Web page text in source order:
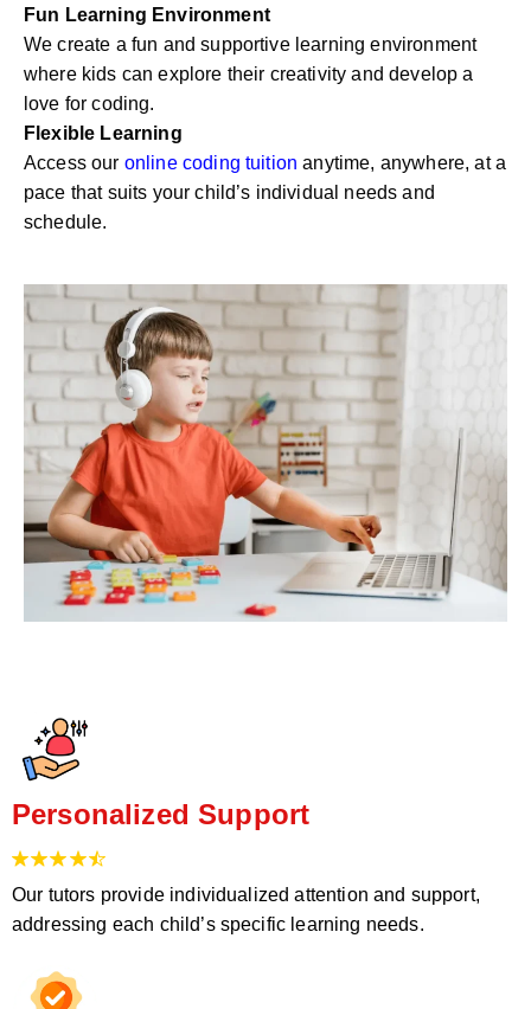
Fun Learning Environment
We create a fun and supportive learning environment
where kids can explore their creativity and develop a
love for coding.
Flexible Learning
Access our online coding tuition anytime, anywhere, at a
pace that suits your child’s individual needs and
schedule.
Personalized Support
Our tutors provide individualized attention and support,
addressing each child’s specific learning needs.